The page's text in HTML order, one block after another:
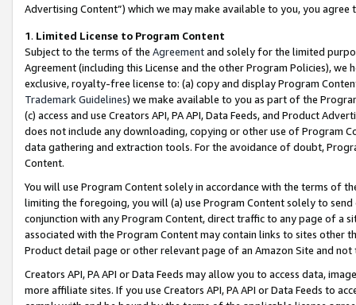
Advertising Content”) which we may make available to you, you agree
1. Limited License to Program Content
Subject to the terms of the Agreementand solely for the limited
Agreement (including this License and the other Program Policies),
exclusive, royalty-free license to: (a) copy and display Program
Trademark Guidelines) we make available to you as part of the
(c) access and use Creators API, PA API, Data Feeds, and Product
does not include any downloading, copying or other use of Program
data gathering and extraction tools. For the avoidance of doubt,
Content.
You will use Program Content solely in accordance with the terms of
limiting the foregoing, you will (a) use Program Content solely to
conjunction with any Program Content, direct traffic to any page of a
associated with the Program Content may contain links to sites other
Product detail page or other relevant page of an Amazon Site and not
Creators API, PA API or Data Feeds may allow you to access data,
more affiliate sites. If you use Creators API, PA API or Data Feeds to